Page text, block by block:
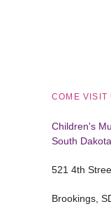
COME VISIT
Children's
South Dakota
521 4th
Brookings,